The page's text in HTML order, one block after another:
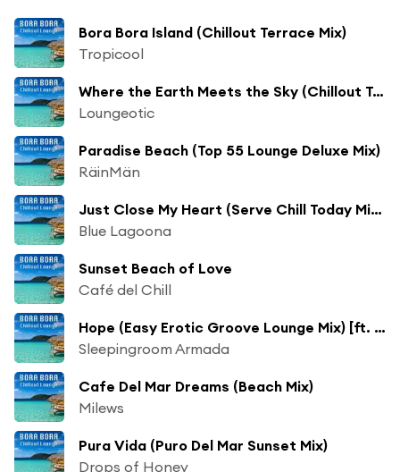
Bora Bora Island (Chillout Terrace Mix)
Tropicool
Where the Earth Meets the Sky (Chillout Terrace Sunrise Mix)
Loungeotic
Paradise Beach (Top 55 Lounge Deluxe Mix)
RäinMän
Just Close My Heart (Serve Chill Today Mix) [ft. Rae]
Blue Lagoona
Sunset Beach of Love
Café del Chill
Hope (Easy Erotic Groove Lounge Mix) [ft. Inocencia Comas]
Sleepingroom Armada
Cafe Del Mar Dreams (Beach Mix)
Milews
Pura Vida (Puro Del Mar Sunset Mix)
Drops of Honey